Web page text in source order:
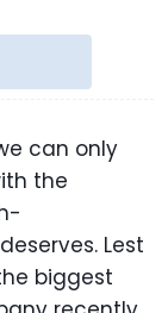
can only
the
Lest
biggest